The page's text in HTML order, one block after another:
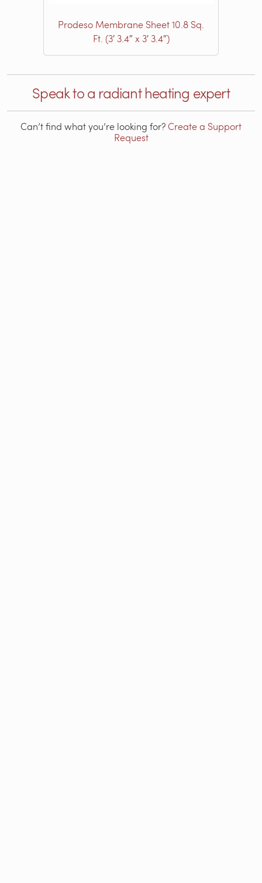
Prodeso Membrane Sheet 10.8 Sq.
Ft. (3′ 3.4″ x 3′ 3.4″)
Speak to a radiant heating expert
Can’t find what you’re looking for?Create a Support
Request